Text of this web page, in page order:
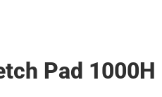
Pad 1000H